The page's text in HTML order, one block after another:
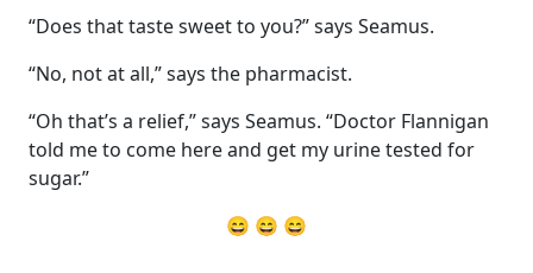
“Does that taste sweet to you?” says Seamus.
“No, not at all,” says the pharmacist.
“Oh that’s a relief,” says Seamus. “Doctor Flannigan
told me to come here and get my urine tested for
sugar.”
😄 😄 😄